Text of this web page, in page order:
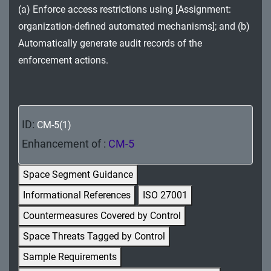
MA - Maintenance
MP - Media Protection
PE - Physical and Environmental Protection
PS - Personnel Security
PT - Personally Identifiable Information
Processing and Transparency
RA - Risk Assessment
SA - System and Services Acquisition
SC - System and Communications Protection
(a) Enforce access restrictions using [Assignment:
organization-defined automated mechanisms]; and (b)
Automatically generate audit records of the
enforcement actions.
ID: CM-5(1)
Enhancement of : CM-5
Space Segment Guidance
Informational References
ISO 27001
Countermeasures Covered by Control
Space Threats Tagged by Control
Sample Requirements